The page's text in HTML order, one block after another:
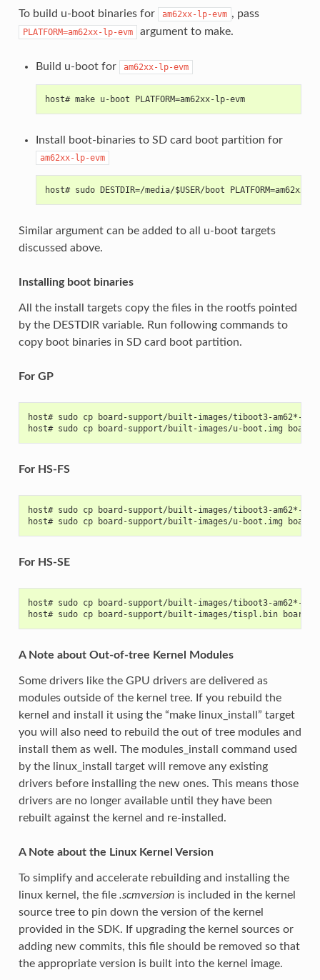
To build u-boot binaries for am62xx-lp-evm , pass
PLATFORM=am62xx-lp-evm argument to make.
Build u-boot for am62xx-lp-evm
host# make u-boot PLATFORM=am62xx-lp-evm
Install boot-binaries to SD card boot partition for
am62xx-lp-evm
host# sudo DESTDIR=/media/$USER/boot
Similar argument can be added to all u-boot targets
discussed above.
Installing boot binaries
All the install targets copy the files in the rootfs pointed
by the DESTDIR variable. Run following commands to
copy boot binaries in SD card boot partition.
For GP
host# sudo cp board-support/built-images/tiboot3-am62*-
host# sudo cp board-support/built-images/u-boot.img
For HS-FS
host# sudo cp board-support/built-images/tiboot3-am62*-
host# sudo cp board-support/built-images/u-boot.img
For HS-SE
host# sudo cp board-support/built-images/tiboot3-am62*-
host# sudo cp board-support/built-images/tispl.bin board-
A Note about Out-of-tree Kernel Modules
Some drivers like the GPU drivers are delivered as
modules outside of the kernel tree. If you rebuild the
kernel and install it using the “make linux_install” target
you will also need to rebuild the out of tree modules and
install them as well. The modules_install command used
by the linux_install target will remove any existing
drivers before installing the new ones. This means those
drivers are no longer available until they have been
rebuilt against the kernel and re-installed.
A Note about the Linux Kernel Version
To simplify and accelerate rebuilding and installing the
linux kernel, the file .scmversionis included in the kernel
source tree to pin down the version of the kernel
provided in the SDK. If upgrading the kernel sources or
adding new commits, this file should be removed so that
the appropriate version is built into the kernel image.